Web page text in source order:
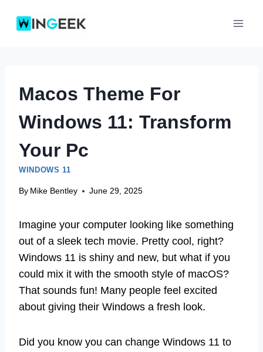
Macos Theme For
Windows 11: Transform
Your Pc
WINDOWS 11
By Mike Bentley June 29, 2025
Imagine your computer looking like something
out of a sleek tech movie. Pretty cool, right?
Windows 11 is shiny and new, but what if you
could mix it with the smooth style of macOS?
That sounds fun! Many people feel excited
about giving their Windows a fresh look.
Did you know you can change Windows 11 to